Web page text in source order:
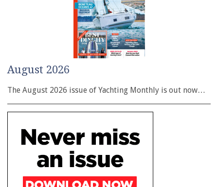
August 2026
The August 2026 issue of Yachting Monthly is out now…